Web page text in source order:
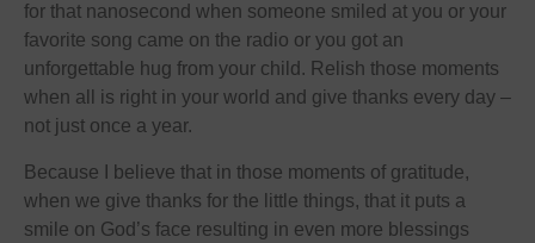
for that nanosecond when someone smiled at you or your
favorite song came on the radio or you got an
unforgettable hug from your child. Relish those moments
when all is right in your world and give thanks every day –
not just once a year.
Because I believe that in those moments of gratitude,
when we give thanks for the little things, that it puts a
smile on God’s face resulting in even more blessings